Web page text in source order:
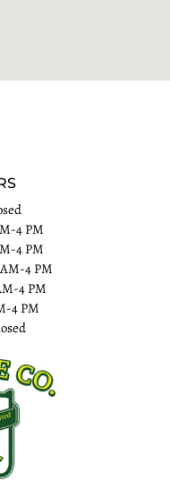
4 PM
4 PM
4 PM
4 PM
4 PM